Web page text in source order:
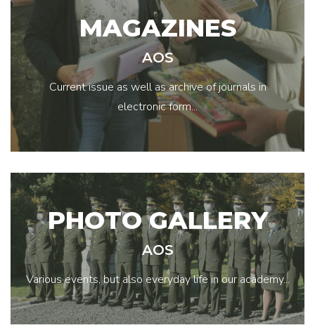
MAGAZINES
AOS
Current issue as well as archive of journals in
electronic form...
PHOTO GALLERY
AOS
Various events, but also everyday life in our academy...